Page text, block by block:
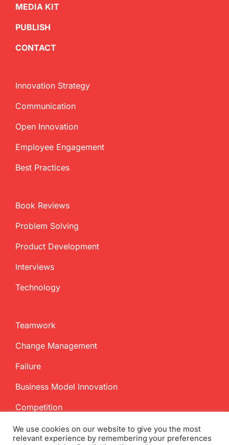
MEDIA KIT
PUBLISH
CONTACT
Innovation Strategy
Communication
Open Innovation
Employee Engagement
Best Practices
Book Reviews
Problem Solving
Product Development
Interviews
Technology
Teamwork
Change Management
Failure
Business Model Innovation
Competition
We use cookies on our website to give you the most
relevant experience by remembering your preferences